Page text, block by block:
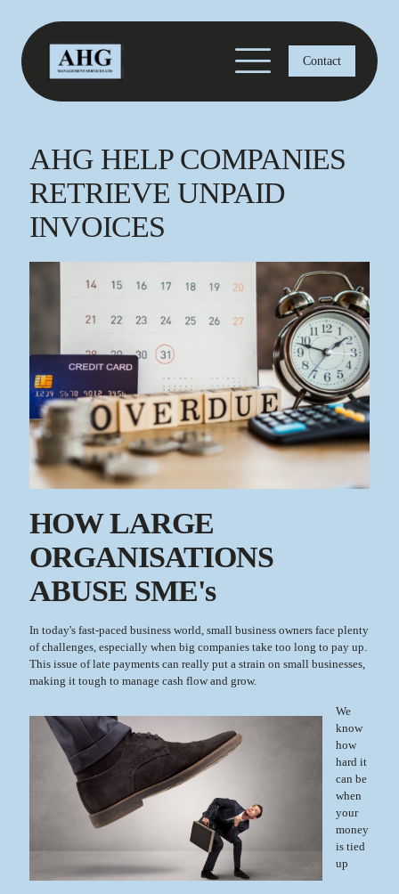
Contact
AHG HELP COMPANIES
RETRIEVE UNPAID
INVOICES
HOW LARGE
ORGANISATIONS
ABUSE SME's
In today's fast-paced business world, small business owners face plenty
of challenges, especially when big companies take too long to pay up.
This issue of late payments can really put a strain on small businesses,
making it tough to manage cash flow and grow.
We
know
how
hard it
can be
when
your
money
is tied
up